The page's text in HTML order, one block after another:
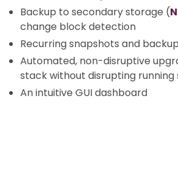
Backup to secondary storage (
change block detection
Recurring snapshots and
Automated, non-disruptive
stack without disrupting running
An intuitive GUI dashboard